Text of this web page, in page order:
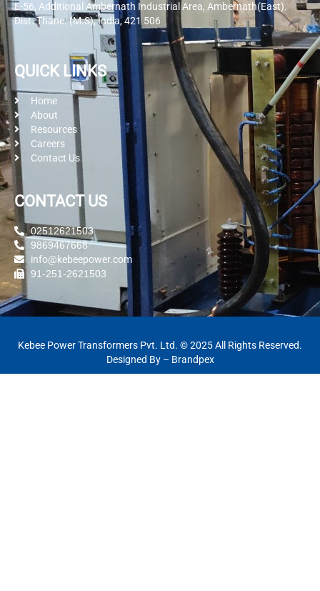
E-56, Additional Ambernath Industrial Area, Ambernath(East).
Dist. Thane. (M.S), India, 421 506
QUICK LINKS
Home
About
Resources
Careers
Contact Us
CONTACT US
02512621503
9869467668
info@kebeepower.com
91-251-2621503
Kebee Power Transformers Pvt. Ltd. © 2025 All Rights Reserved.
Designed By – Brandpex